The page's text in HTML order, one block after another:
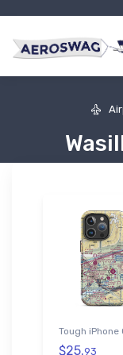
Tough iPhone
$25.93